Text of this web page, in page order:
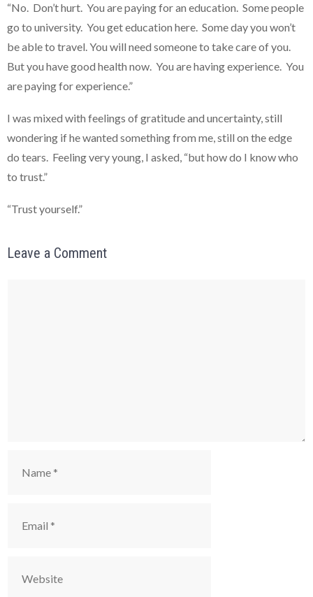
“No. Don’t hurt. You are paying for an education. Some people
go to university. You get education here. Some day you won’t
be able to travel. You will need someone to take care of you.
But you have good health now. You are having experience. You
are paying for experience.”
I was mixed with feelings of gratitude and uncertainty, still
wondering if he wanted something from me, still on the edge
do tears. Feeling very young, I asked, “but how do I know who
to trust.”
“Trust yourself.”
Leave a Comment